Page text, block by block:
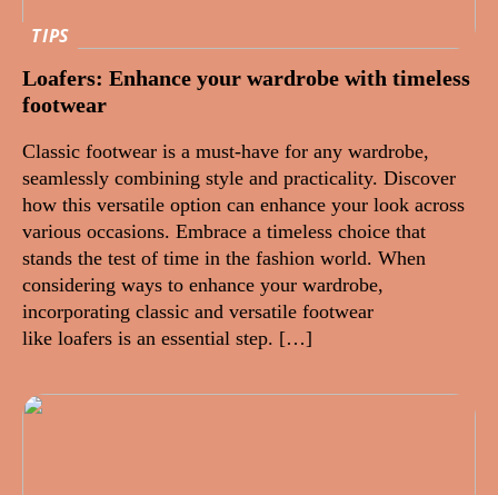
TIPS
Loafers: Enhance your wardrobe with timeless
footwear
Classic footwear is a must-have for any wardrobe,
seamlessly combining style and practicality. Discover
how this versatile option can enhance your look across
various occasions. Embrace a timeless choice that
stands the test of time in the fashion world. When
considering ways to enhance your wardrobe,
incorporating classic and versatile footwear
like loafers is an essential step. […]